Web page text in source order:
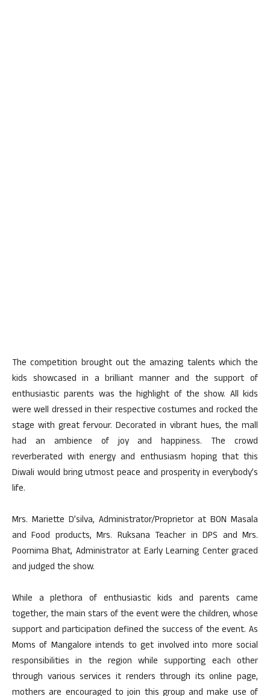
The competition brought out the amazing talents which the
kids showcased in a brilliant manner and the support of
enthusiastic parents was the highlight of the show. All kids
were well dressed in their respective costumes and rocked the
stage with great fervour. Decorated in vibrant hues, the mall
had an ambience of joy and happiness. The crowd
reverberated with energy and enthusiasm hoping that this
Diwali would bring utmost peace and prosperity in everybody’s
life.
Mrs. Mariette D’silva, Administrator/Proprietor at BON Masala
and Food products, Mrs. Ruksana Teacher in DPS and Mrs.
Poornima Bhat, Administrator at Early Learning Center graced
and judged the show.
While a plethora of enthusiastic kids and parents came
together, the main stars of the event were the children, whose
support and participation defined the success of the event. As
Moms of Mangalore intends to get involved into more social
responsibilities in the region while supporting each other
through various services it renders through its online page,